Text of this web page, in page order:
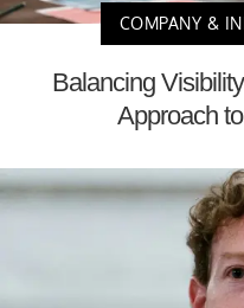
COMPANY &
Balancing
Approach